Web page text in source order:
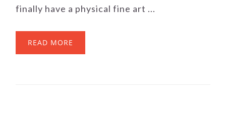
finally have a physical fine art ...
READ MORE